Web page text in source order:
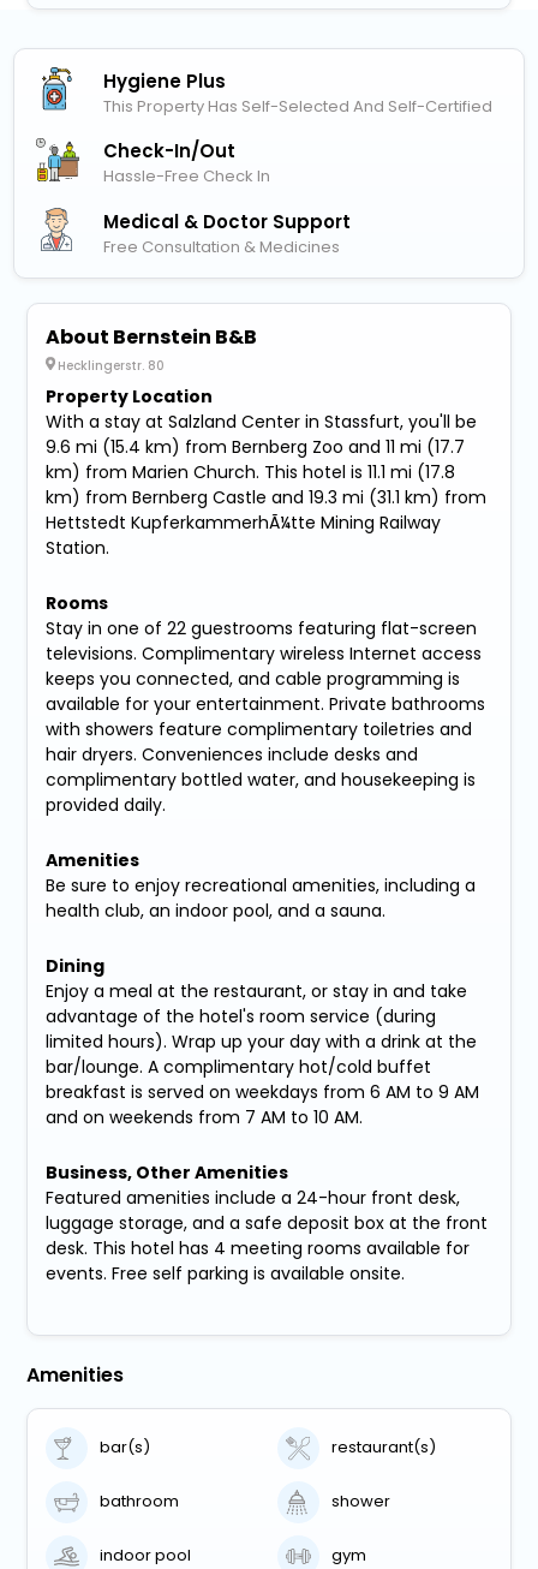
Hygiene Plus
This Property Has Self-Selected And Self-Certified
Check-In/out
Hassle-Free Check In
Medical & Doctor Support
Free Consultation & Medicines
About Bernstein B&B
Hecklingerstr. 80
Property Location
With a stay at Salzland Center in Stassfurt, you'll be
9.6 mi (15.4 km) from Bernberg Zoo and 11 mi (17.7
km) from Marien Church. This hotel is 11.1 mi (17.8
km) from Bernberg Castle and 19.3 mi (31.1 km) from
Hettstedt KupferkammerhÃ¼tte Mining Railway
Station.
Rooms
Stay in one of 22 guestrooms featuring flat-screen
televisions. Complimentary wireless Internet access
keeps you connected, and cable programming is
available for your entertainment. Private bathrooms
with showers feature complimentary toiletries and
hair dryers. Conveniences include desks and
complimentary bottled water, and housekeeping is
provided daily.
Amenities
Be sure to enjoy recreational amenities, including a
health club, an indoor pool, and a sauna.
Dining
Enjoy a meal at the restaurant, or stay in and take
advantage of the hotel's room service (during
limited hours). Wrap up your day with a drink at the
bar/lounge. A complimentary hot/cold buffet
breakfast is served on weekdays from 6 AM to 9 AM
and on weekends from 7 AM to 10 AM.
Business, Other Amenities
Featured amenities include a 24-hour front desk,
luggage storage, and a safe deposit box at the front
desk. This hotel has 4 meeting rooms available for
events. Free self parking is available onsite.
Amenities
bar(s) restaurant(s)
bathroom shower
indoor pool gym